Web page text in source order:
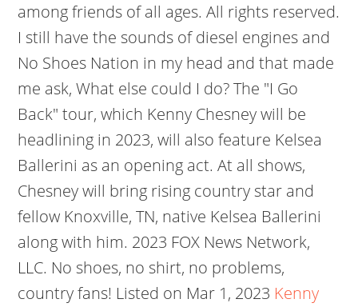
among friends of all ages. All rights reserved.
I still have the sounds of diesel engines and
No Shoes Nation in my head and that made
me ask, What else could I do? The "I Go
Back" tour, which Kenny Chesney will be
headlining in 2023, will also feature Kelsea
Ballerini as an opening act. At all shows,
Chesney will bring rising country star and
fellow Knoxville, TN, native Kelsea Ballerini
along with him. 2023 FOX News Network,
LLC. No shoes, no shirt, no problems,
country fans! Listed on Mar 1, 2023 Kenny